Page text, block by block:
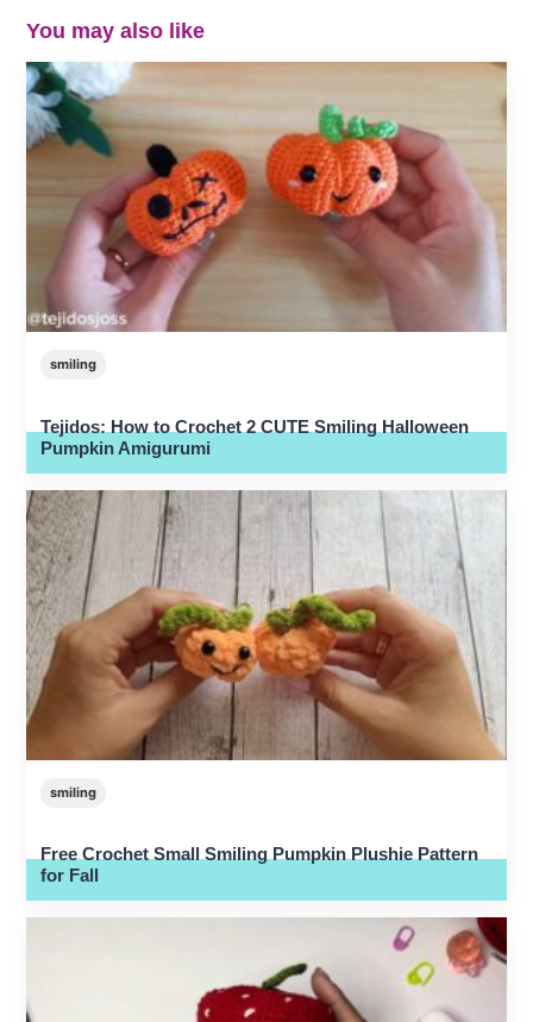
You may also like
smiling
Tejidos: How to Crochet 2 CUTE Smiling Halloween
Pumpkin Amigurumi
smiling
Free Crochet Small Smiling Pumpkin Plushie Pattern
for Fall